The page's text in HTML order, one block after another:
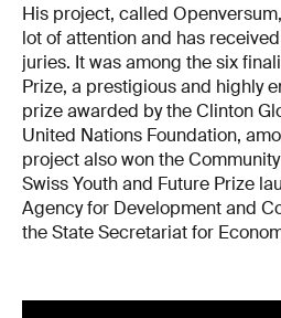
His project, called
lot of attention and has
juries. It was among the six
Prize, a prestigious and highly
prize awarded by the Clinton
United Nations Foundation,
project also won the
Swiss Youth and Future Prize
Agency for Development and
the State Secretariat for